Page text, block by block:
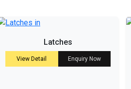
Latches
View Detail Enquiry Now